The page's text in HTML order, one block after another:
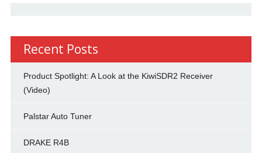
Recent Posts
Product Spotlight: A Look at the KiwiSDR2 Receiver
(Video)
Palstar Auto Tuner
DRAKE R4B